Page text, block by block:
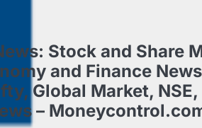
Stock and Share
and Finance
Global Market, NSE,
–